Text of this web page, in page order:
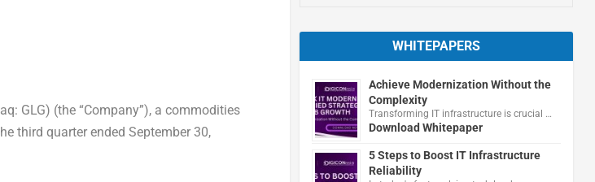
GLG) (the “Company”), a commodities
third quarter ended September 30,
WHITEPAPERS
Achieve Modernization Without the
Complexity
Transforming IT infrastructure is crucial …
Download Whitepaper
5 Steps to Boost IT Infrastructure
Reliability